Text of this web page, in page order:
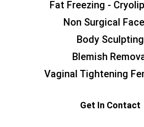
Fat Freezing -
Non Surgical
Body Sculpting
Blemish
Vaginal Tightening
Get In Contact